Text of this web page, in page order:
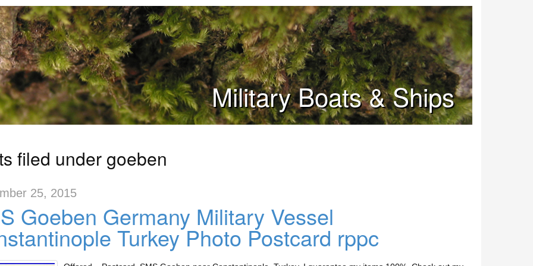
Military Boats & Ships
filed under goeben
25, 2015
Goeben Germany Military Vessel
Turkey Photo Postcard rppc